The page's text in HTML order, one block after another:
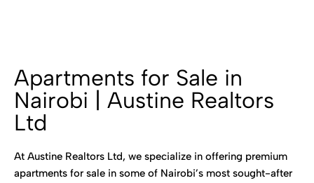
Apartments for Sale in
Nairobi | Austine Realtors
Ltd
At Austine Realtors Ltd, we specialize in offering premium
apartments for sale in some of Nairobi’s most sought-after